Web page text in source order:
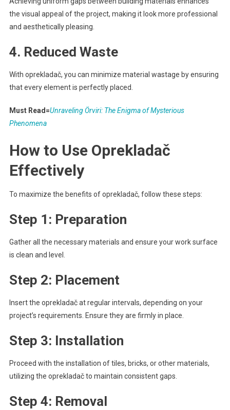
the visual appeal of the project, making it look more professional
and aesthetically pleasing.
4. Reduced Waste
With oprekladač, you can minimize material wastage by ensuring
that every element is perfectly placed.
Must Read=Unraveling Örviri: The Enigma of Mysterious
Phenomena
How to Use Oprekladač
Effectively
To maximize the benefits of oprekladač, follow these steps:
Step 1: Preparation
Gather all the necessary materials and ensure your work surface
is clean and level.
Step 2: Placement
Insert the oprekladač at regular intervals, depending on your
project’s requirements. Ensure they are firmly in place.
Step 3: Installation
Proceed with the installation of tiles, bricks, or other materials,
utilizing the oprekladač to maintain consistent gaps.
Step 4: Removal